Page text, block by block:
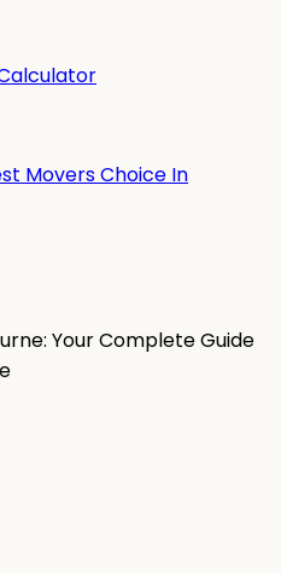
Movers Choice In
Your Complete Guide